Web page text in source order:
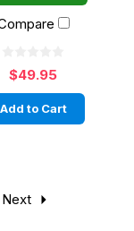
$49.95
Add to Cart
Next